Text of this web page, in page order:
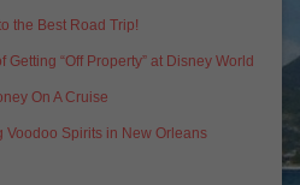
the Best Road Trip!
Getting “Off Property” at Disney World
On A Cruise
Voodoo Spirits in New Orleans